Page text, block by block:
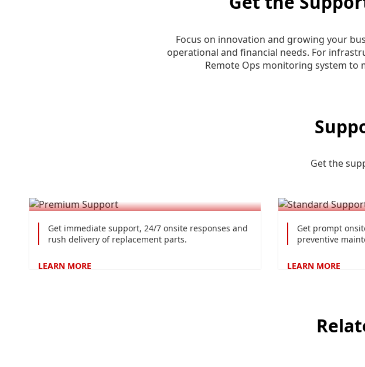
Focus on innovation and growing your
operational and financial needs. For
Remote Ops monitoring system to
Get the
Get immediate support, 24/7 onsite responses and
rush delivery of replacement parts.
LEARN MORE
Get prompt
preventive
LEARN MORE